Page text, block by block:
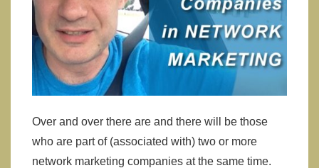
Over and over there are and there will be those
who are part of (associated with) two or more
network marketing companies at the same time.